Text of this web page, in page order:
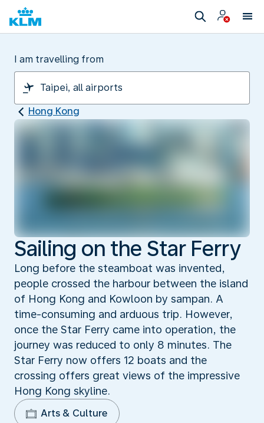
I am travelling from
Hong Kong
Sailing on the Star Ferry
Long before the steamboat was invented,
people crossed the harbour between the island
of Hong Kong and Kowloon by sampan. A
time-consuming and arduous trip. However,
once the Star Ferry came into operation, the
journey was reduced to only 8 minutes. The
Star Ferry now offers 12 boats and the
crossing offers great views of the impressive
Hong Kong skyline.
Arts & Culture